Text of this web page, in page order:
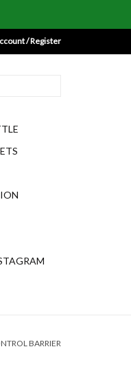
/ Register
BARRIER